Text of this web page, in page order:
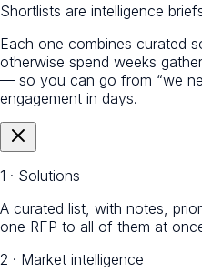
Shortlists are intelligence
Each one combines curated
otherwise spend weeks
— so you can go from “we
engagement in days.
1 · Solutions
A curated list, with notes,
one RFP to all of them at
2 · Market intelligence